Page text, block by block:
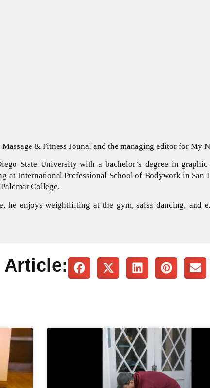
& Fitness Jounal and the managing editor for My
State University with a bachelor’s degree in
at International Professional School of Bodywork in San
College.
he enjoys weightlifting at the gym, salsa dancing, and
Article: